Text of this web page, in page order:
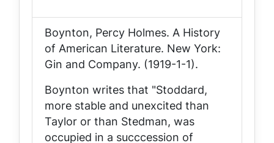
Boynton, Percy Holmes. A History
of American Literature. New York:
Gin and Company. (1919-1-1).
Boynton writes that "Stoddard,
more stable and unexcited than
Taylor or than Stedman, was
occupied in a succcession of